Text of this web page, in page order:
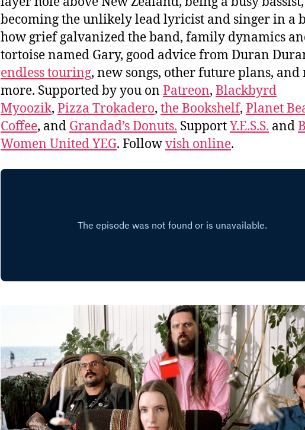
becoming the unlikely lead lyricist and singer in a
how grief galvanized the band, family dynamics
tortoise named Gary, good advice from Duran
endless touring, new songs, other future plans, and
more. Supported by you on Patreon, Blackbyrd
Myoozik, Pizza Trokadero, the Bookshelf, Planet
Coffee, and Grandad’s Donuts. SupportY.E.S.S. and
Women United YEG. Followvish online.